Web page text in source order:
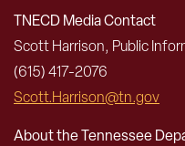
TNECD Media Contact
Scott Harrison, Public
(615) 417-2076
Scott.Harrison@tn.gov
About the Tennessee